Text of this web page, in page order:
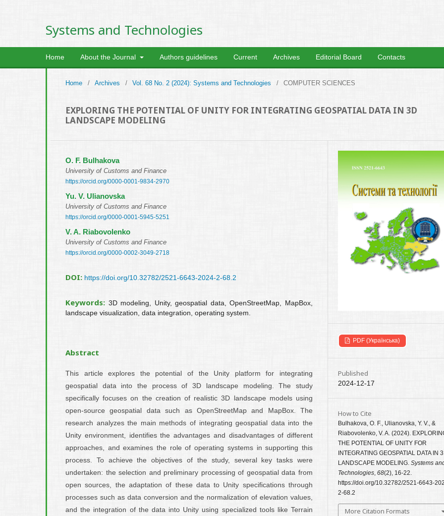
Systems and Technologies
Home About the Journal Authors guidelines Current Archives Editorial Board Contacts
Home / Archives / Vol. 68 No. 2 (2024): Systems and Technologies / COMPUTER SCIENCES
EXPLORING THE POTENTIAL OF UNITY FOR INTEGRATING GEOSPATIAL DATA IN 3D
LANDSCAPE MODELING
O. F. Bulhakova
University of Customs and Finance
https://orcid.org/0000-0001-9834-2970
Yu. V. Ulianovska
University of Customs and Finance
https://orcid.org/0000-0001-5945-5251
V. A. Riabovolenko
University of Customs and Finance
https://orcid.org/0000-0002-3049-2718
DOI: https://doi.org/10.32782/2521-6643-2024-2-68.2
Keywords: 3D modeling, Unity, geospatial data, OpenStreetMap, MapBox,
landscape visualization, data integration, operating system.
Abstract
This article explores the potential of the Unity platform for integrating
geospatial data into the process of 3D landscape modeling. The study
specifically focuses on the creation of realistic 3D landscape models using
open-source geospatial data such as OpenStreetMap and MapBox. The
research analyzes the main methods of integrating geospatial data into the
Unity environment, identifies the advantages and disadvantages of different
approaches, and examines the role of operating systems in supporting this
process. To achieve the objectives of the study, several key tasks were
undertaken: the selection and preliminary processing of geospatial data from
open sources, the adaptation of these data to Unity specifications through
processes such as data conversion and the normalization of elevation values,
and the integration of the data into Unity using specialized tools like Terrain
PDF (Українська)
Published
2024-12-17
How to Cite
Bulhakova, O. F., Ulianovska, Y. V., &
Riabovolenko, V. A. (2024).
THE POTENTIAL OF UNITY FOR
INTEGRATING GEOSPATIAL DATA IN
LANDSCAPE MODELING. Systems
Technologies 68(2), 16-22.
https://doi.org/10.32782/2521-6643-
2-68.2
More Citation Formats